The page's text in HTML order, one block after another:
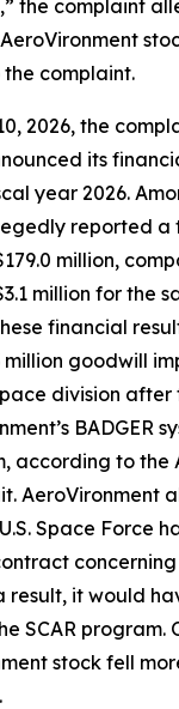
the complaint
complaint.
2026, the
its
year 2026.
reported
million,
million for the
financial
million goodwill
division
BADGER
according to the
AeroVironment
Space Force
concerning
result, it would
SCAR program.
stock fell